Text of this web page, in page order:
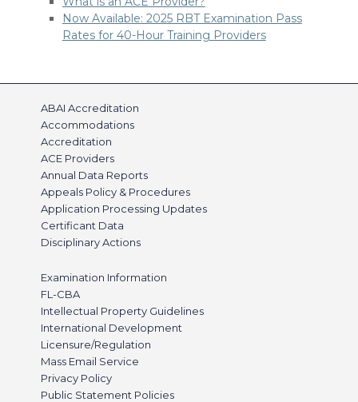
Now Available: 2025 RBT Examination Pass
Rates for 40-Hour Training Providers
ABAI Accreditation
Accommodations
Accreditation
ACE Providers
Annual Data Reports
Appeals Policy & Procedures
Application Processing Updates
Certificant Data
Disciplinary Actions
Examination Information
FL-CBA
Intellectual Property Guidelines
International Development
Licensure/Regulation
Mass Email Service
Privacy Policy
Public Statement Policies